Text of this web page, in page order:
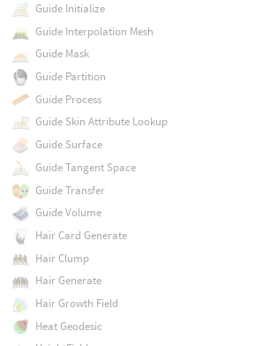
Guide Initialize
Guide Interpolation Mesh
Guide Mask
Guide Partition
Guide Process
Guide Skin Attribute Lookup
Guide Surface
Guide Tangent Space
Guide Transfer
Guide Volume
Hair Card Generate
Hair Clump
Hair Generate
Hair Growth Field
Heat Geodesic